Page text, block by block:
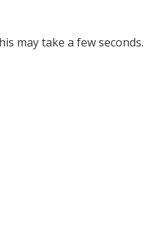
may take a few seconds.